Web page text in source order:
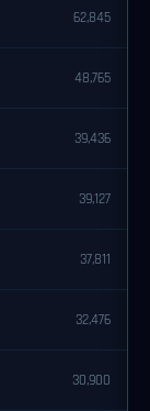
62,845
48,765
39,436
39,127
37,811
32,476
30,900